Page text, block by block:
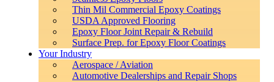
Thin Mil Commercial Epoxy Coatings
USDA Approved Flooring
Epoxy Floor Joint Repair & Rebuild
Surface Prep. for Epoxy Floor Coatings
Your Industry
Aerospace / Aviation
Automotive Dealerships and Repair Shops